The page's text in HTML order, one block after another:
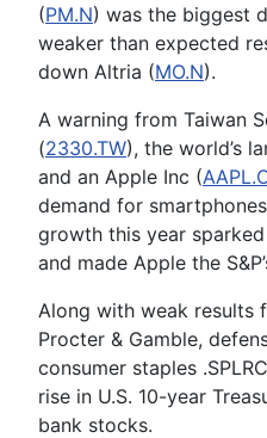
(PM.N) was the biggest
weaker than expected
down Altria (MO.N).
A warning from Taiwan
(2330.TW), the world’s
and an Apple Inc (
demand for
growth this year
and made Apple the
Along with weak results
Procter & Gamble,
consumer staples
rise in U.S. 10-year
bank stocks.